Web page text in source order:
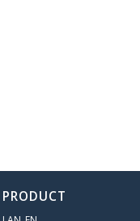
PRODUCT